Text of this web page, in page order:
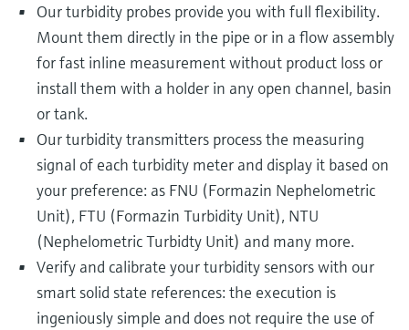
Our turbidity probes provide you with full flexibility.
Mount them directly in the pipe or in a flow assembly
for fast inline measurement without product loss or
install them with a holder in any open channel, basin
or tank.
Our turbidity transmitters process the measuring
signal of each turbidity meter and display it based on
your preference: as FNU (Formazin Nephelometric
Unit), FTU (Formazin Turbidity Unit), NTU
(Nephelometric Turbidty Unit) and many more.
Verify and calibrate your turbidity sensors with our
smart solid state references: the execution is
ingeniously simple and does not require the use of